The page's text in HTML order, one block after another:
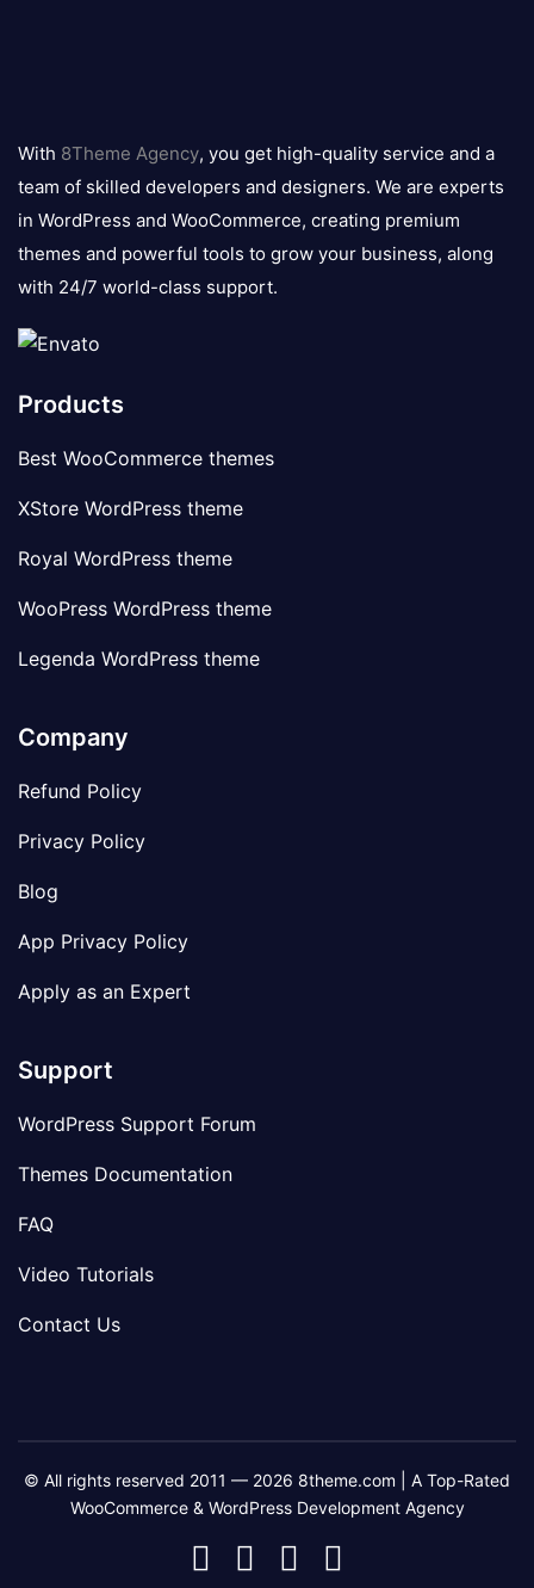
logo
With 8Theme Agency, you get high-quality service and a
team of skilled developers and designers. We are experts
in WordPress and WooCommerce, creating premium
themes and powerful tools to grow your business, along
with 24/7 world-class support.
Products
Best WooCommerce themes
XStore WordPress theme
Royal WordPress theme
WooPress WordPress theme
Legenda WordPress theme
Company
Refund Policy
Privacy Policy
Blog
App Privacy Policy
Apply as an Expert
Support
WordPress Support Forum
Themes Documentation
FAQ
Video Tutorials
Contact Us
© All rights reserved 2011 — 2026 8theme.com | A Top-Rated
WooCommerce & WordPress Development Agency
8theme
8theme8theme